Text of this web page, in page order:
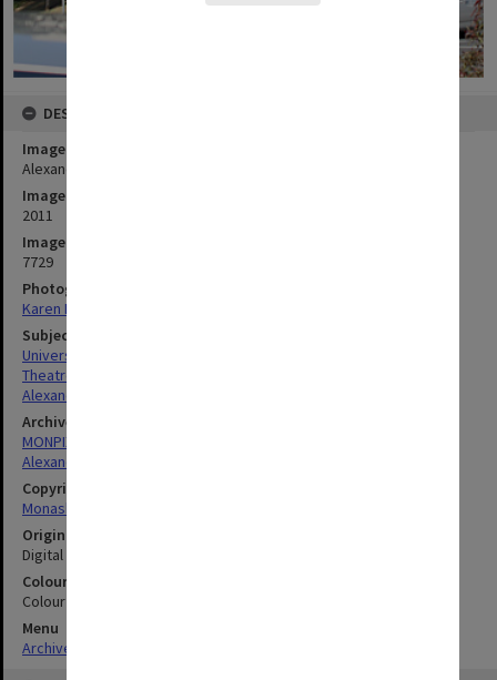
DESCRIPTION
Image title
Alexander Theatre, Clayton campus
Image date
2011
Image identifier
7729
Photographer
Karen Rogers
Subject descriptors
University Buildings
Theatres & Cinemas
Alexander Theatre
Archives collection
MONPIX
Alexander Theatre
Copyright
Monash University
Original image format
Digital image
Colour/Black & White
Colour
Menu
Archives Collections